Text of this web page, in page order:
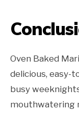
Oven Baked
delicious, easy-
busy
mouthwatering